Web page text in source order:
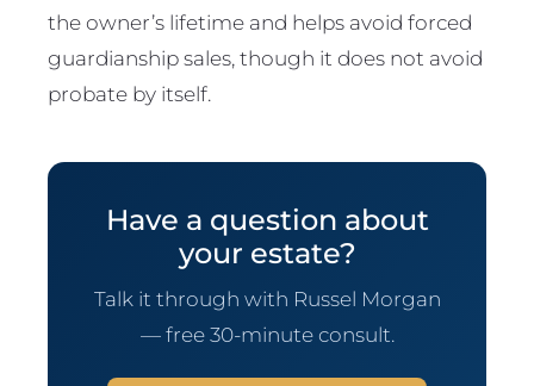
the owner’s lifetime and helps avoid forced
guardianship sales, though it does not avoid
probate by itself.
Have a question about
your estate?
Talk it through with Russel Morgan
— free 30-minute consult.